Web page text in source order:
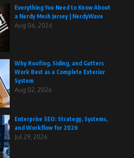
Everything You Need to Know About
a Nerdy Mesh Jersey | NerdyWave
Aug 06, 2026
Why Roofing, Siding, and Gutters
Work Best as a Complete Exterior
System
Aug 02, 2026
Enterprise SEO: Strategy, Systems,
and Workflow for 2026
Jul 29, 2026